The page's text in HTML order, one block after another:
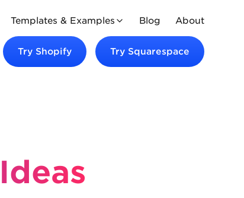
Templates & Examples Blog About
Try Shopify Try Squarespace